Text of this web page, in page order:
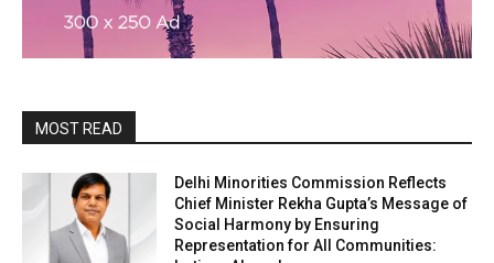
MOST READ
Delhi Minorities Commission Reflects
Chief Minister Rekha Gupta’s Message of
Social Harmony by Ensuring
Representation for All Communities: